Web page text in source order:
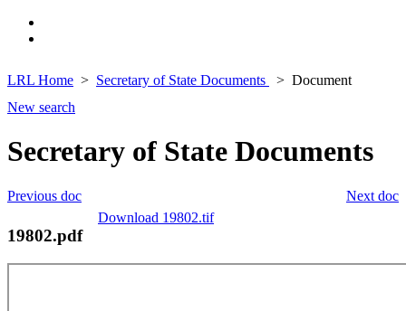
LRL Home Secretary of State Documents
Document
New search
Secretary of State Documents
Next doc
Previous doc
Download 19802.tif
19802.pdf